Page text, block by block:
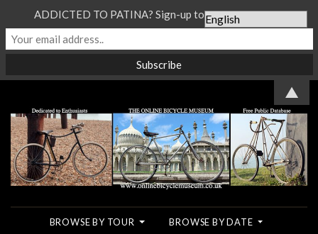
BROWSE BY TOUR BROWSE BY DATE
ADDICTED TO PATINA? Sign-up to our Newsletter...
▲